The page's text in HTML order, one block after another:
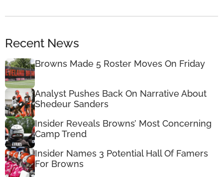
Recent News
Browns Made 5 Roster Moves On Friday
Analyst Pushes Back On Narrative About
Shedeur Sanders
Insider Reveals Browns’ Most Concerning
Camp Trend
Insider Names 3 Potential Hall Of Famers
For Browns